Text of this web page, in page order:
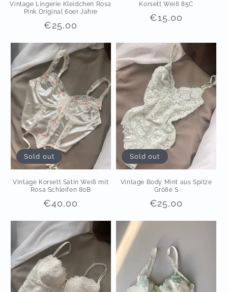
Vintage Lingerie Kleidchen Rosa
Pink Original 60er Jahre
Regular
€25,00
Korsett Weiß 85C
Regular
€15,00
Sold out
Vintage Korsett Satin Weiß mit
Rosa Schleifen 80B
Regular
€40,00
Sold out
Vintage Body Mint aus Spitze
Größe S
Regular
€25,00